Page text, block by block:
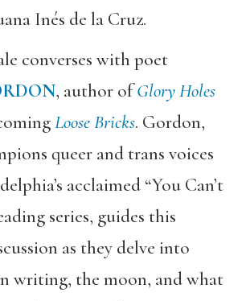
Inés de la Cruz.
converses with poet
, author ofGlory Holes
Loose Bricks. Gordon,
queer and trans voices
acclaimed “You Can’t
series, guides this
as they delve into
writing, the moon, and what